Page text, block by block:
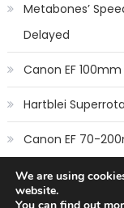
Metabones’
Delayed
Canon EF
Hartblei
Canon EF 70-
We are using
website.